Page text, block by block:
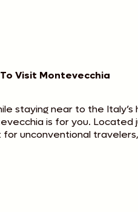
Visit Montevecchia
staying near to the Italy’s
is for you. Located
unconventional